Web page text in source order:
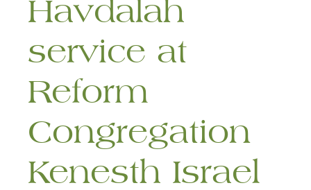
Havdalah
service at
Reform
Congregation
Kenesth Israel